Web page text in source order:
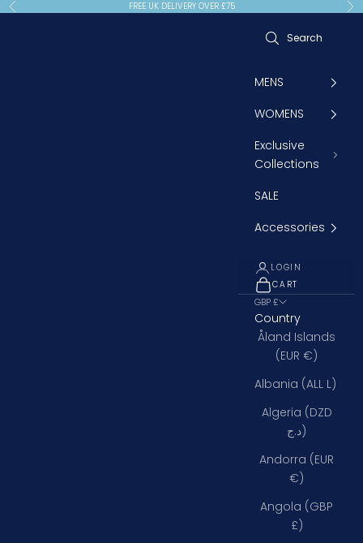
Skip to content
Previous FREE UK DELIVERY OVER £75
MENS
WOMENS
Exclusive
Collections
SALE
Accessories
LOGIN
OPEN CART
CART
GBP £
Country
Åland Islands
(EUR €)
Albania (ALL L)
Algeria (DZD
د.ج)
Andorra (EUR
€)
Angola (GBP
£)